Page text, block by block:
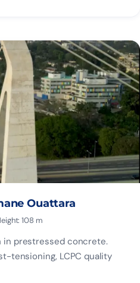
Ouattara
108 m
in prestressed concrete.
tensioning, LCPC quality